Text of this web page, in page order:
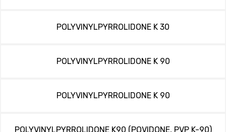
POLYVINYLPYRROLIDONE K 30
POLYVINYLPYRROLIDONE K 90
POLYVINYLPYRROLIDONE K 90
POLYVINYLPYRROLIDONE K90 (POVIDONE, PVP K-90)